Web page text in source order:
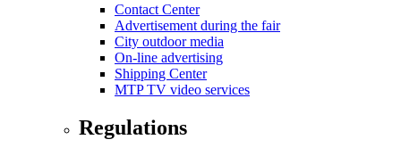
Contact Center
Advertisement during the fair
City outdoor media
On-line advertising
Shipping Center
MTP TV video services
Regulations